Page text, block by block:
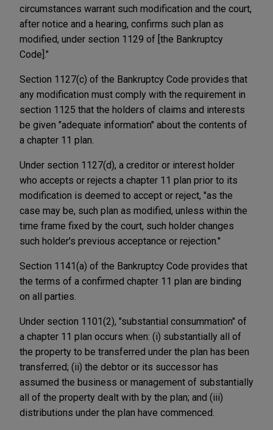
circumstances warrant such modification and the court,
after notice and a hearing, confirms such plan as
modified, under section 1129 of [the Bankruptcy
Code]."
Section 1127(c) of the Bankruptcy Code provides that
any modification must comply with the requirement in
section 1125 that the holders of claims and interests
be given "adequate information" about the contents of
a chapter 11 plan.
Under section 1127(d), a creditor or interest holder
who accepts or rejects a chapter 11 plan prior to its
modification is deemed to accept or reject, "as the
case may be, such plan as modified, unless within the
time frame fixed by the court, such holder changes
such holder's previous acceptance or rejection."
Section 1141(a) of the Bankruptcy Code provides that
the terms of a confirmed chapter 11 plan are binding
on all parties.
Under section 1101(2), "substantial consummation" of
a chapter 11 plan occurs when: (i) substantially all of
the property to be transferred under the plan has been
transferred; (ii) the debtor or its successor has
assumed the business or management of substantially
all of the property dealt with by the plan; and (iii)
distributions under the plan have commenced.